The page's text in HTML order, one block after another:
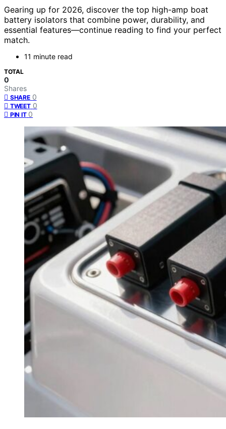
Gearing up for 2026, discover the top high-amp boat
battery isolators that combine power, durability, and
essential features—continue reading to find your perfect
match.
11 minute read
TOTAL
0
Shares
SHARE 0
TWEET 0
PIN IT 0